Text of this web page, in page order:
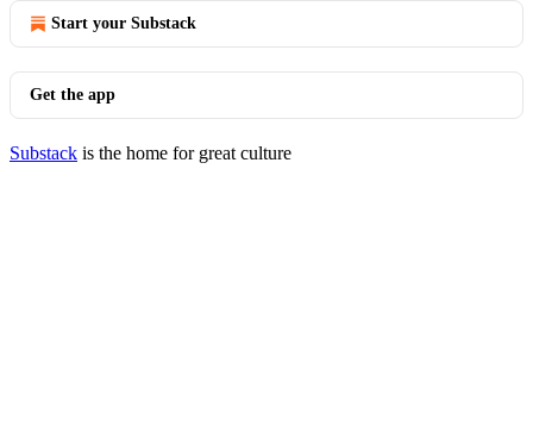
Start your Substack
Get the app
Substack is the home for great culture